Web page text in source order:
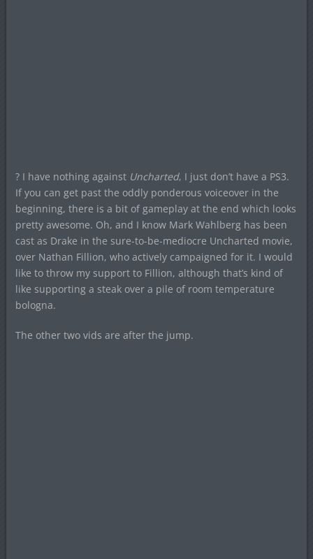
? I have nothing against Uncharted, I just don’t have a PS3.
If you can get past the oddly ponderous voiceover in the
beginning, there is a bit of gameplay at the end which looks
pretty awesome. Oh, and I know Mark Wahlberg has been
cast as Drake in the sure-to-be-mediocre Uncharted movie,
over Nathan Fillion, who actively campaigned for it. I would
like to throw my support to Fillion, although that’s kind of
like supporting a steak over a pile of room temperature
bologna.
The other two vids are after the jump.